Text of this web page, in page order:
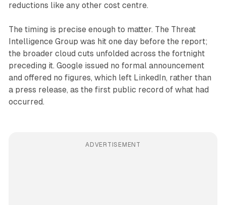
reductions like any other cost centre.
The timing is precise enough to matter. The Threat
Intelligence Group was hit one day before the report;
the broader cloud cuts unfolded across the fortnight
preceding it. Google issued no formal announcement
and offered no figures, which left LinkedIn, rather than
a press release, as the first public record of what had
occurred.
ADVERTISEMENT